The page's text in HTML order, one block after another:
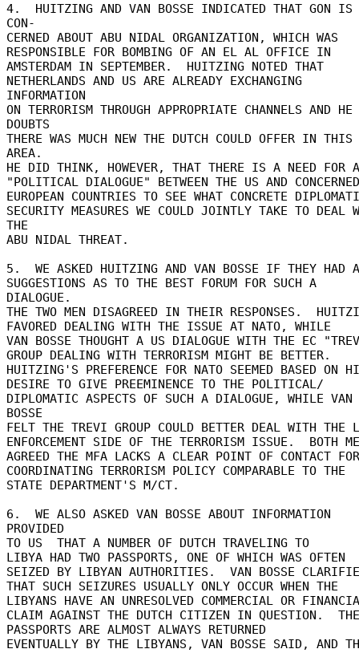
4.  HUITZING AND VAN BOSSE INDICATED THAT GON IS
CON-
CERNED ABOUT ABU NIDAL ORGANIZATION, WHICH WAS
RESPONSIBLE FOR BOMBING OF AN EL AL OFFICE IN
AMSTERDAM IN SEPTEMBER.  HUITZING NOTED THAT
NETHERLANDS AND US ARE ALREADY EXCHANGING
INFORMATION
ON TERRORISM THROUGH APPROPRIATE CHANNELS AND HE
DOUBTS
THERE WAS MUCH NEW THE DUTCH COULD OFFER IN THIS
AREA.
HE DID THINK, HOWEVER, THAT THERE IS A NEED FOR
"POLITICAL DIALOGUE" BETWEEN THE US AND
EUROPEAN COUNTRIES TO SEE WHAT CONCRETE
SECURITY MEASURES WE COULD JOINTLY TAKE TO DEAL
THE
ABU NIDAL THREAT.
5.  WE ASKED HUITZING AND VAN BOSSE IF THEY HAD
SUGGESTIONS AS TO THE BEST FORUM FOR SUCH A
DIALOGUE.
THE TWO MEN DISAGREED IN THEIR RESPONSES.
FAVORED DEALING WITH THE ISSUE AT NATO, WHILE
VAN BOSSE THOUGHT A US DIALOGUE WITH THE EC
GROUP DEALING WITH TERRORISM MIGHT BE BETTER.
HUITZING'S PREFERENCE FOR NATO SEEMED BASED ON
DESIRE TO GIVE PREEMINENCE TO THE POLITICAL/
DIPLOMATIC ASPECTS OF SUCH A DIALOGUE, WHILE VAN
BOSSE
FELT THE TREVI GROUP COULD BETTER DEAL WITH THE
ENFORCEMENT SIDE OF THE TERRORISM ISSUE.  BOTH
AGREED THE MFA LACKS A CLEAR POINT OF CONTACT
COORDINATING TERRORISM POLICY COMPARABLE TO THE
STATE DEPARTMENT'S M/CT.
6.  WE ALSO ASKED VAN BOSSE ABOUT INFORMATION
PROVIDED
TO US  THAT A NUMBER OF DUTCH TRAVELING TO
LIBYA HAD TWO PASSPORTS, ONE OF WHICH WAS OFTEN
SEIZED BY LIBYAN AUTHORITIES.  VAN BOSSE
THAT SUCH SEIZURES USUALLY ONLY OCCUR WHEN THE
LIBYANS HAVE AN UNRESOLVED COMMERCIAL OR
CLAIM AGAINST THE DUTCH CITIZEN IN QUESTION.
PASSPORTS ARE ALMOST ALWAYS RETURNED
EVENTUALLY BY THE LIBYANS, VAN BOSSE SAID, AND